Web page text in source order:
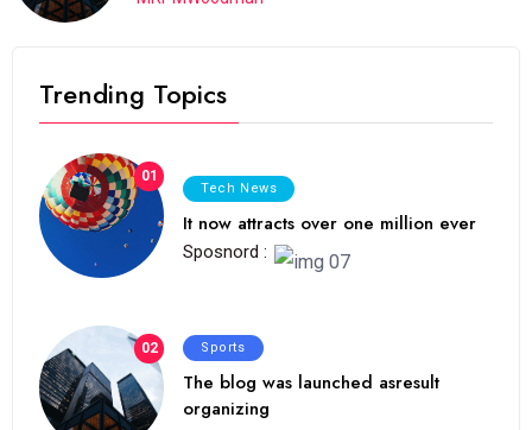
Trending Topics
01
Tech News
It now attracts over one million ever
Sposnord :
02 Sports
The blog was launched asresult
organizing